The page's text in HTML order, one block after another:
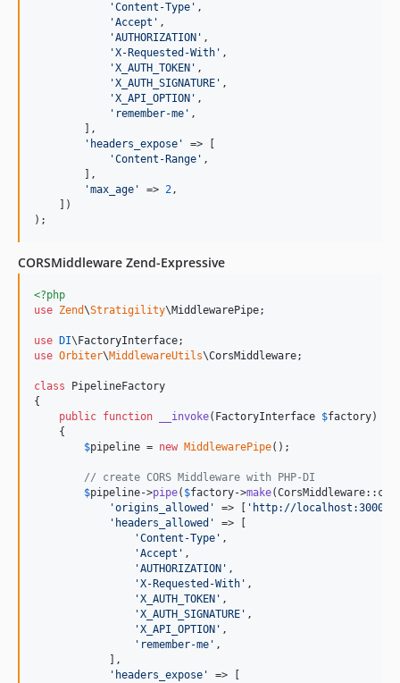
'Content-Type ' ,
'Accept ' ,
'AUTHORIZATION ' ,
'X-Requested-With ' ,
'X_AUTH_TOKEN ' ,
'X_AUTH_SIGNATURE ' ,
'X_API_OPTION ' ,
' remember-me ' ,
        ],
' headers_expose '
=> [
'Content-Range ' ,
        ],
'max_age ' => 2,
    ])
);
CORSMiddleware Zend-Expressive
<?php
use Zend\Stratigility\MiddlewarePipe;
use DI\ FactoryInterface
use Orbiter\MiddlewareUtils\CorsMiddleware;
class PipelineFactory
{
public function __invoke( FactoryInterface $factory)
    {
$pipeline = new MiddlewarePipe();
// create CORS Middleware with PHP-DI
$pipeline->pipe( $factory->make
'origins_allowed ' => [ ' http://localhost:3000
' headers_allowed '
=> [
'Content-Type ' ,
'Accept ' ,
'AUTHORIZATION ' ,
'X-Requested-With ' ,
'X_AUTH_TOKEN ' ,
'X_AUTH_SIGNATURE ' ,
'X_API_OPTION ' ,
' remember-me ' ,
            ],
' headers_expose '
=> [